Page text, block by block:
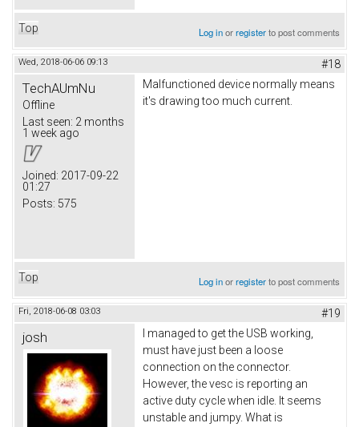
Top Log inorregisterto post comments
Wed, 2018-06-06 09:13 #18
TechAUmNu
Offline
Last seen: 2 months
1 week ago
Joined: 2017-09-22
01:27
Posts: 575
Malfunctioned device normally means
it's drawing too much current.
Top Log inorregisterto post comments
Fri, 2018-06-08 03:03 #19
josh
I managed to get the USB working,
must have just been a loose
connection on the connector.
However, the vesc is reporting an
active duty cycle when idle. It seems
unstable and jumpy. What is